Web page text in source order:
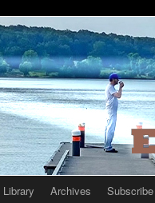
Library Archives Subscribe